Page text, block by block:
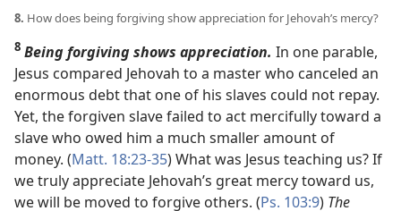
8. How does being forgiving show appreciation for Jehovah’s mercy?
8 Being forgiving shows appreciation. In one parable,
Jesus compared Jehovah to a master who canceled an
enormous debt that one of his slaves could not repay.
Yet, the forgiven slave failed to act mercifully toward a
slave who owed him a much smaller amount of
money. (Matt. 18:23-35) What was Jesus teaching us? If
we truly appreciate Jehovah’s great mercy toward us,
we will be moved to forgive others. (Ps. 103:9) The